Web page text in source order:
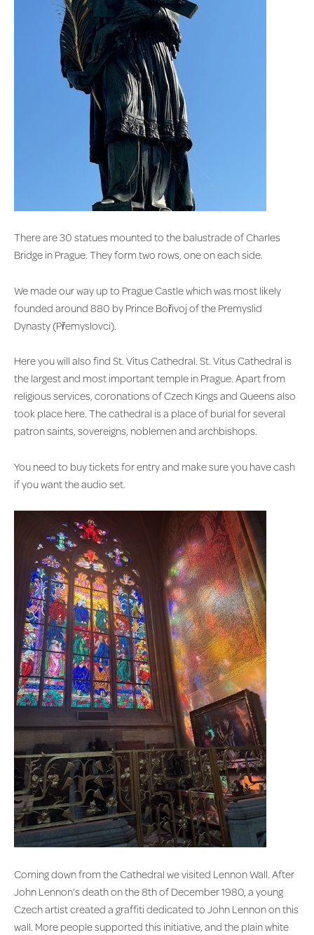
There are 30 statues mounted to the balustrade of Charles
Bridge in Prague. They form two rows, one on each side.
We made our way up to Prague Castle which was most likely
founded around 880 by Prince Bořivoj of the Premyslid
Dynasty (Přemyslovci).
Here you will also find St. Vitus Cathedral. St. Vitus Cathedral is
the largest and most important temple in Prague. Apart from
religious services, coronations of Czech Kings and Queens also
took place here. The cathedral is a place of burial for several
patron saints, sovereigns, noblemen and archbishops.
You need to buy tickets for entry and make sure you have cash
if you want the audio set.
Coming down from the Cathedral we visited Lennon Wall. After
John Lennon’s death on the 8th of December 1980, a young
Czech artist created a graffiti dedicated to John Lennon on this
wall. More people supported this initiative, and the plain white